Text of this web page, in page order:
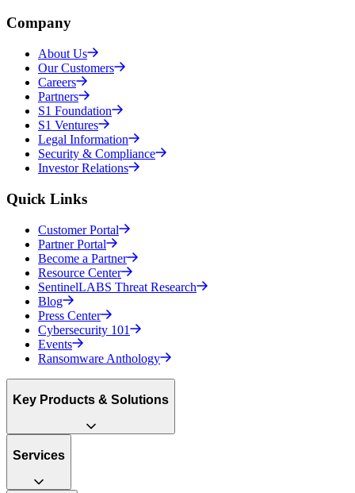
Company
About Us
Our Customers
Careers
Partners
S1 Foundation
S1 Ventures
Legal Information
Security & Compliance
Investor Relations
Quick Links
Customer Portal
Partner Portal
Become a Partner
Resource Center
SentinelLABS Threat Research
Blog
Press Center
Cybersecurity 101
Events
Ransomware Anthology
Key Products & Solutions
Services